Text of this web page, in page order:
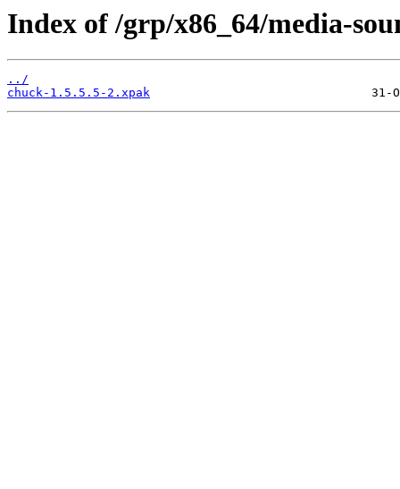
Index of /grp/x86_64/media-
../
chuck-1.5.5.5-2.xpak